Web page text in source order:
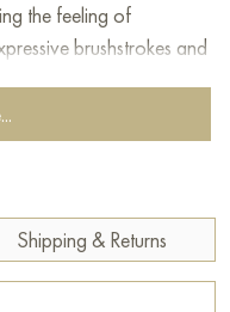
the feeling of
brushstrokes and
and light.
buy online the artwork
free shipping to your
Shipping & Returns